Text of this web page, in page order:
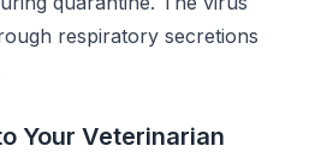
respiratory secretions
Your Veterinarian